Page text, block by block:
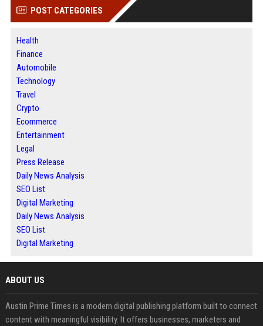
POST CATEGORIES
Health
Finance
Automobile
Technology
Travel
Crypto
Ecommerce
Entertainment
Legal
Press Release
Daily News Analysis
SEO List
Digital Marketing
Daily News Analysis
SEO List
Digital Marketing
ABOUT US
Austin Prime Times is a modern digital publishing platform built to connect
content with meaningful visibility. It offers businesses, marketers and